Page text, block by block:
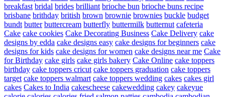
breakfast bridal brides brilliant brioche bun brioche buns recipe
brisbane brithday british brown brownie brownies buckle budget
bundt butter buttercream butterfly buttermilk butternut cafeteria
Cake cake cookies Cake Decorating Business Cake Delivery cake
designs by edda cake designs easy cake designs for beginners cake
designs for kids cake designs for women cake designs near me Cake
for Birthday cake girls cake girls bakery Cake Online cake toppers
birthday cake toppers cricut cake toppers graduation cake toppers
target cake toppers walmart cake toppers wedding cakes cakes girl
cakes Cakes to India cakescheese cakewedding cakey cakeyue